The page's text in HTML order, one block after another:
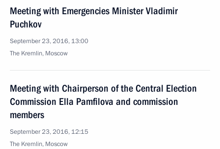
Meeting with Emergencies Minister Vladimir
Puchkov
September 23, 2016, 13:00
The Kremlin, Moscow
Meeting with Chairperson of the Central Election
Commission Ella Pamfilova and commission
members
September 23, 2016, 12:15
The Kremlin, Moscow